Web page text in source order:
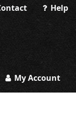
Help
My Account